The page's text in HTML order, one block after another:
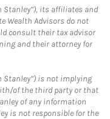
Stanley”), its affiliates and
Wealth Advisors do not
consult their tax advisor
and their attorney for
Stanley”) is not implying
of the third party or that
of any information
is not responsible for the